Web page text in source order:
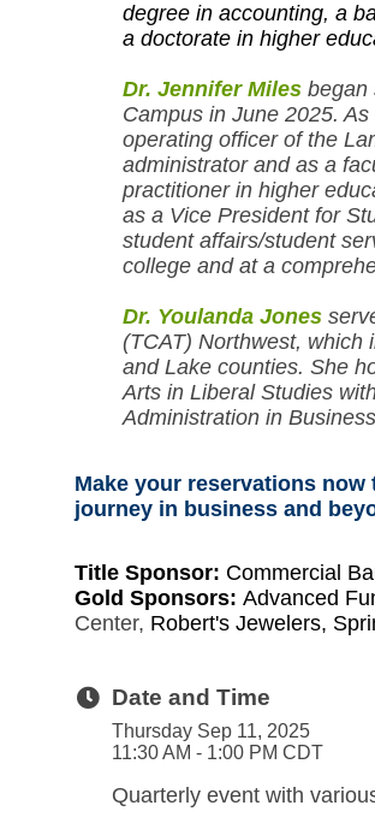
degree in accounting, a
a doctorate in higher
Dr. Jennifer Miles began
Campus in June 2025.
operating officer of the
administrator and as a
practitioner in higher
as a Vice President for
student affairs/student
college and at a
Dr. Youlanda Jones
(TCAT) Northwest, which
and Lake counties. She
Arts in Liberal Studies
Administration in
Make your reservations
journey in business and
Title Sponsor: Commercial
Gold Sponsors: Advanced
Center, Robert's Jewelers,
Date and Time
Thursday Sep 11, 2025
11:30 AM - 1:00 PM CDT
Quarterly event with